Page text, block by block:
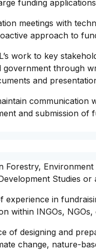
funding
meetings with
approach to
work to key
government through
and
communication
and submission of
Forestry,
Studies or
experience in
within INGOs,
of designing and
change, nature-